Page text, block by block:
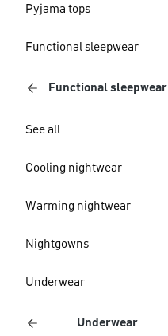
Pyjama tops
Functional sleepwear
Functional sleepwear
See all
Cooling nightwear
Warming nightwear
Nightgowns
Underwear
Underwear